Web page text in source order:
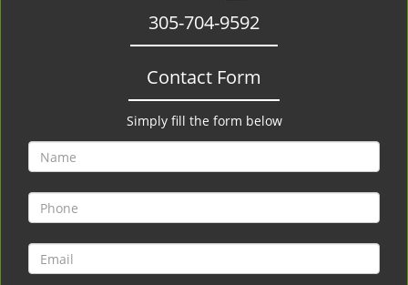
305-704-9592
Contact Form
Simply fill the form below